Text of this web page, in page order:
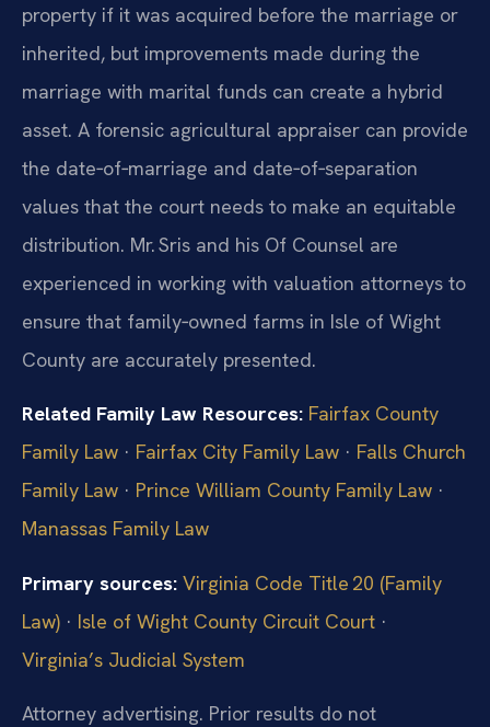
property if it was acquired before the marriage or
inherited, but improvements made during the
marriage with marital funds can create a hybrid
asset. A forensic agricultural appraiser can provide
the date‑of‑marriage and date‑of‑separation
values that the court needs to make an equitable
distribution. Mr. Sris and his Of Counsel are
experienced in working with valuation attorneys to
ensure that family‑owned farms in Isle of Wight
County are accurately presented.
Related Family Law Resources: Fairfax County
Family Law · Fairfax City Family Law · Falls Church
Family Law · Prince William County Family Law ·
Manassas Family Law
Primary sources: Virginia Code Title 20 (Family
Law) · Isle of Wight County Circuit Court ·
Virginia’s Judicial System
Attorney advertising. Prior results do not